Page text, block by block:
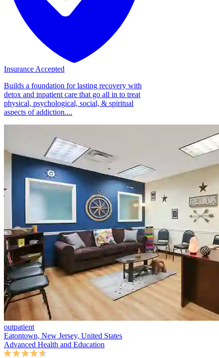
Insurance Accepted
Builds a foundation for lasting recovery with
detox and inpatient care that go all in to treat
physical, psychological, social, & spiritual
aspects of addiction....
outpatient
Eatontown, New Jersey, United States
Advanced Health and Education